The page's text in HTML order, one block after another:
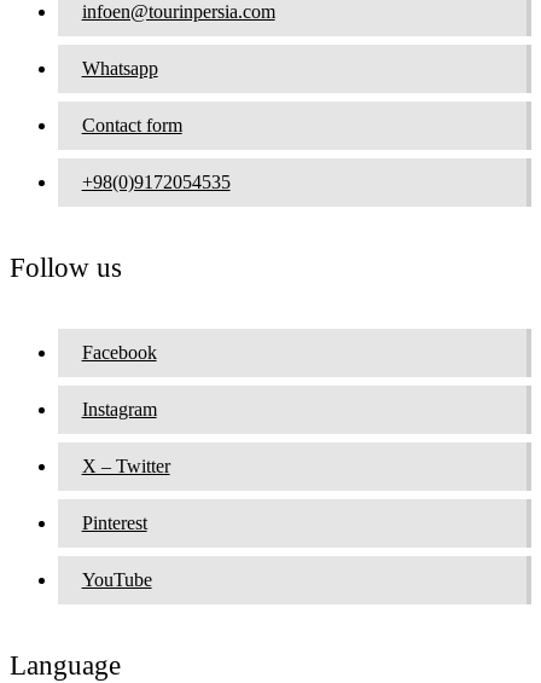
infoen@tourinpersia.com
Whatsapp
Contact form
+98(0)9172054535
Follow us
Facebook
Instagram
X – Twitter
Pinterest
YouTube
Language